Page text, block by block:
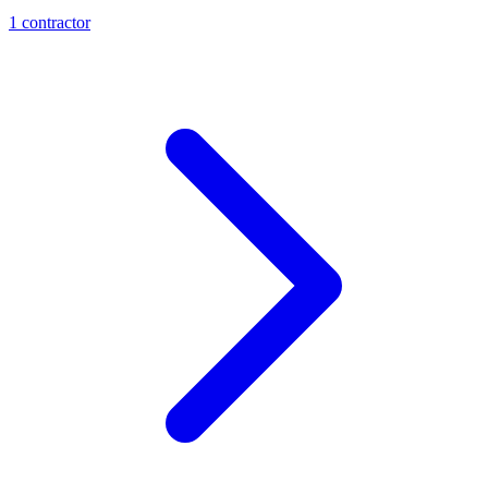
1 contractor